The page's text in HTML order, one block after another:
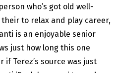
who’s got old well-
to relax and play career,
is an enjoyable senior
just how long this one
Terez’s source was just